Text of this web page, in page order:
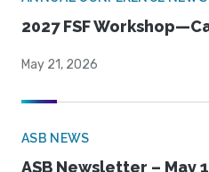
2027 FSF
May 21, 2026
ASB NEWS
ASB Newsletter – May